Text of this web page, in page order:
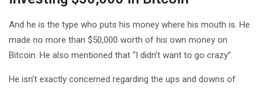
And he is the type who puts his money where his mouth is. He
made no more than $50,000 worth of his own money on
Bitcoin. He also mentioned that “I didn’t want to go crazy”.
He isn’t exactly concerned regarding the ups and downs of